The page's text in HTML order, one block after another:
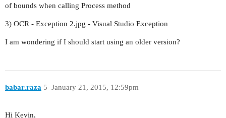
of bounds when calling Process method
3) OCR - Exception 2.jpg - Visual Studio Exception
I am wondering if I should start using an older version?
babar.raza January 21, 2015, 12:59pm
5
Hi Kevin,